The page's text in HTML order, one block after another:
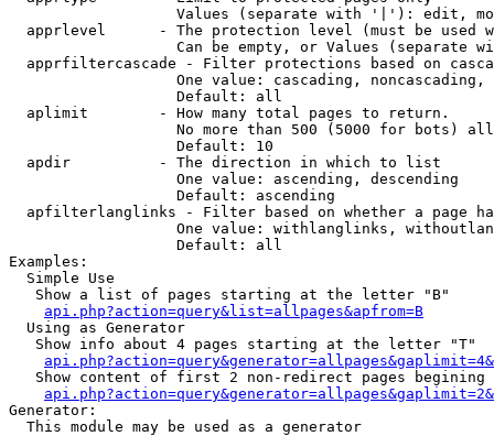
Values (separate with '|'): edit,
apprlevel      - The protection level (must be used
Can be empty, or Values (separate
apprfiltercascade - Filter protections based on
One value: cascading, noncascading,
                   Default: all
  aplimit        - How many total pages to return.
No more than 500 (5000 for bots)
                   Default: 10
  apdir          - The direction in which to list
                   One value: ascending, descending
                   Default: ascending
apfilterlanglinks - Filter based on whether a page
One value: withlanglinks,
                   Default: all
Examples:
  Simple Use
   Show a list of pages starting at the letter "B"
api.php?action=query&list=allpages&apfrom=B
  Using as Generator
   Show info about 4 pages starting at the letter "T"
Show content of first 2 non-redirect pages begining
Generator:
  This module may be used as a generator